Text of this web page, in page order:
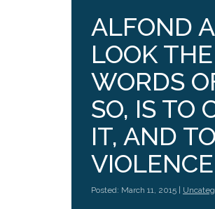
ALFOND
LOOK
WORDS
SO, IS TO
IT, AND
Posted: March 11, 2015 |